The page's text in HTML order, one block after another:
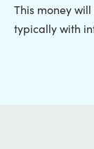
This money
typically with